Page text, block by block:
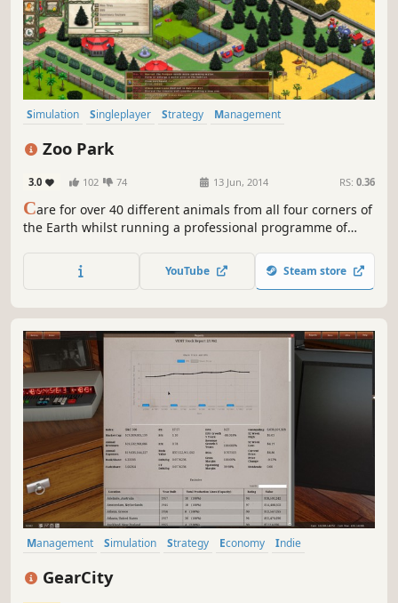
Simulation Singleplayer Strategy
Management
Zoo Park
3.0 102 74 13 Jun, 2014 RS: 0.36
Care for over 40 different animals from all four corners of
the Earth whilst running a professional programme of
YouTube Steam store
Management Simulation Strategy Economy
Indie
Automobile Sim
GearCity